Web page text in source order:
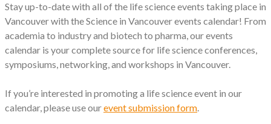
Stay up-to-date with all of the life science events taking place in
Vancouver with the Science in Vancouver events calendar! From
academia to industry and biotech to pharma, our events
calendar is your complete source for life science conferences,
symposiums, networking, and workshops in Vancouver.
If you’re interested in promoting a life science event in our
calendar, please use ourevent submission form.